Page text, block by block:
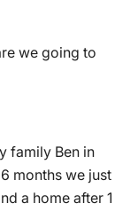
we going to
family Ben in
months we just
a home after 1